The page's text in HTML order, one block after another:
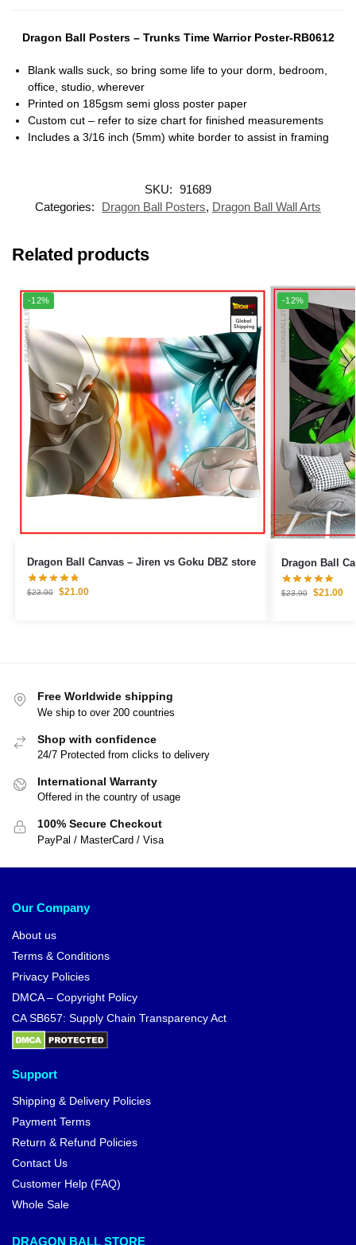
Dragon Ball Posters – Trunks Time Warrior Poster-RB0612
Blank walls suck, so bring some life to your dorm, bedroom,
office, studio, wherever
Printed on 185gsm semi gloss poster paper
Custom cut – refer to size chart for finished measurements
Includes a 3/16 inch (5mm) white border to assist in framing
SKU: 91689
Categories:
Dragon Ball Posters, Dragon Ball Wall Arts
Related products
-12%
Dragon Ball Canvas – Jiren vs Goku DBZ store
$23.90 $21.00
-12%
$23.90 $21.00
Free Worldwide shipping
We ship to over 200 countries
Shop with confidence
24/7 Protected from clicks to delivery
International Warranty
Offered in the country of usage
100% Secure Checkout
PayPal / MasterCard / Visa
Our Company
About us
Terms & Conditions
Privacy Policies
DMCA – Copyright Policy
CA SB657: Supply Chain Transparency Act
Support
Shipping & Delivery Policies
Payment Terms
Return & Refund Policies
Contact Us
Customer Help (FAQ)
Whole Sale
DRAGON BALL STORE